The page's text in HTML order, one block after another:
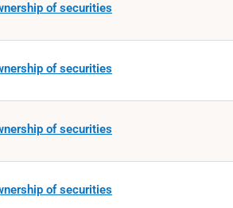
of securities
of securities
of securities
of securities